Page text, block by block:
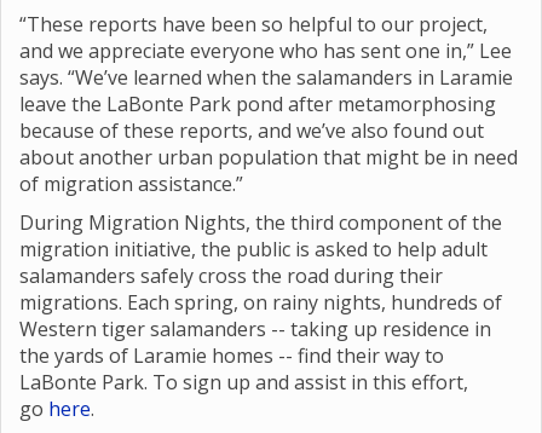
“These reports have been so helpful to our project,
and we appreciate everyone who has sent one in,” Lee
says. “We’ve learned when the salamanders in Laramie
leave the LaBonte Park pond after metamorphosing
because of these reports, and we’ve also found out
about another urban population that might be in need
of migration assistance.”
During Migration Nights, the third component of the
migration initiative, the public is asked to help adult
salamanders safely cross the road during their
migrations. Each spring, on rainy nights, hundreds of
Western tiger salamanders -- taking up residence in
the yards of Laramie homes -- find their way to
LaBonte Park. To sign up and assist in this effort,
go here.